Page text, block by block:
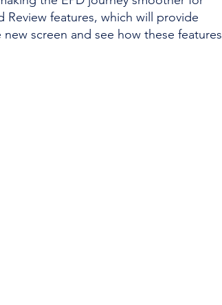
features, which will provide
screen and see how these features